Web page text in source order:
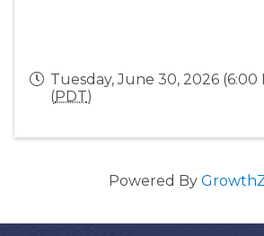
Tuesday, June 30, 2026 (6:00
(PDT)
Powered By